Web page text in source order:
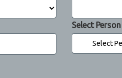
Select Person